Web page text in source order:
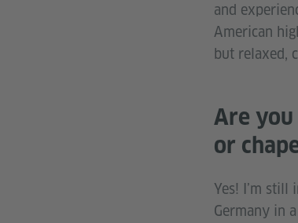
and
American
but relaxed,
Are
or
Yes! I’m
Germany in